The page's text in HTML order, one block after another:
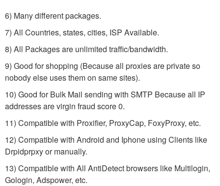
6) Many different packages.
7) All Countries, states, cities, ISP Available.
8) All Packages are unlimited traffic/bandwidth.
9) Good for shopping (Because all proxies are private so
nobody else uses them on same sites).
10) Good for Bulk Mail sending with SMTP Because all IP
addresses are virgin fraud score 0.
11) Compatible with Proxifier, ProxyCap, FoxyProxy, etc.
12) Compatible with Android and Iphone using Clients like
Drpidprpxy or manually.
13) Compatible with All AntiDetect browsers like Multilogin,
Gologin, Adspower, etc.